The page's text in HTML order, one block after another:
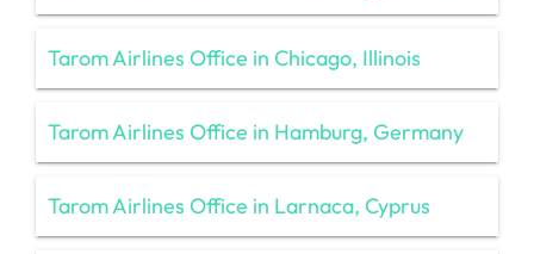
Tarom Airlines Office in Chicago, Illinois
Tarom Airlines Office in Hamburg, Germany
Tarom Airlines Office in Larnaca, Cyprus